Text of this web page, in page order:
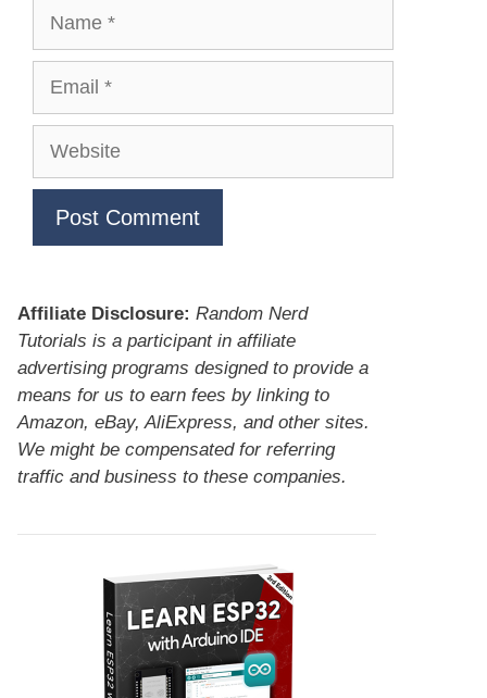
Website
Affiliate Disclosure: Random Nerd
Tutorials is a participant in affiliate
advertising programs designed to provide a
means for us to earn fees by linking to
Amazon, eBay, AliExpress, and other sites.
We might be compensated for referring
traffic and business to these companies.